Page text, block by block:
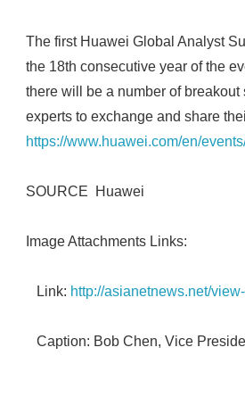
The first Huawei Global Analyst
the 18th consecutive year of the
there will be a number of
experts to exchange and share
https://www.huawei.com/en/
SOURCE Huawei
Image Attachments Links:
Link: http://asianetnews.net/
Caption: Bob Chen, Vice